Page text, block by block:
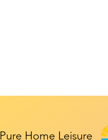
Pure Home Leisure